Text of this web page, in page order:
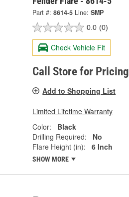
Part #: 8614-5 Line: SMP
0.0 (0)
Check Vehicle Fit
Call Store for Pricing
Add to Shopping List
Limited Lifetime Warranty
Color:
Black
Drilling Required:
No
Flare Height (in):
6 Inch
SHOW MORE